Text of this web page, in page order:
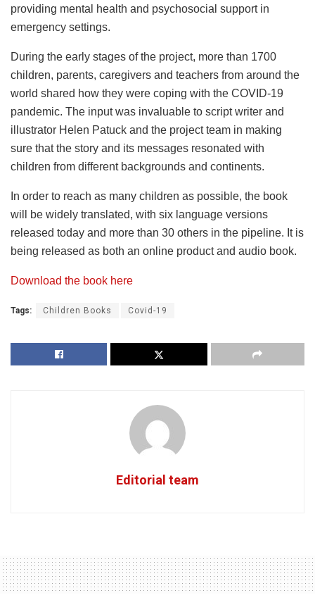
providing mental health and psychosocial support in
emergency settings.
During the early stages of the project, more than 1700
children, parents, caregivers and teachers from around the
world shared how they were coping with the COVID-19
pandemic. The input was invaluable to script writer and
illustrator Helen Patuck and the project team in making
sure that the story and its messages resonated with
children from different backgrounds and continents.
In order to reach as many children as possible, the book
will be widely translated, with six language versions
released today and more than 30 others in the pipeline. It is
being released as both an online product and audio book.
Download the book here
Tags: Children Books Covid-19
Editorial team